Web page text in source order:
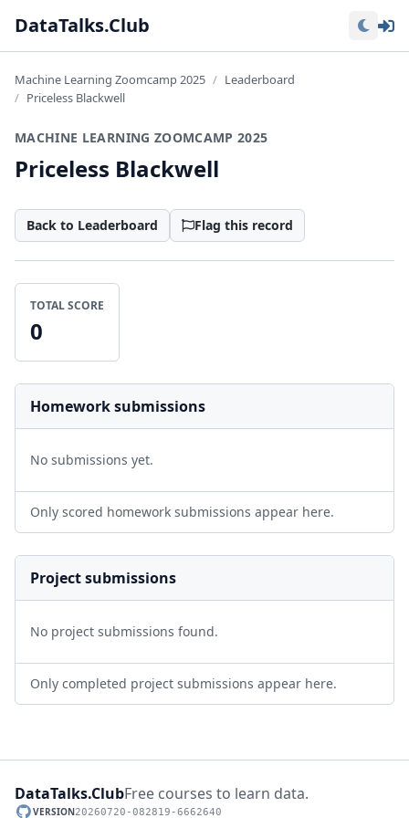
DataTalks.Club
Machine Learning Zoomcamp 2025
Leaderboard
Priceless Blackwell
MACHINE LEARNING ZOOMCAMP 2025
Priceless Blackwell
Back to Leaderboard Flag this record
TOTAL SCORE
0
Homework submissions
No submissions yet.
Only scored homework submissions appear here.
Project submissions
No project submissions found.
Only completed project submissions appear here.
DataTalks.ClubFree courses to learn data.
VERSION20260720-082819-6662640